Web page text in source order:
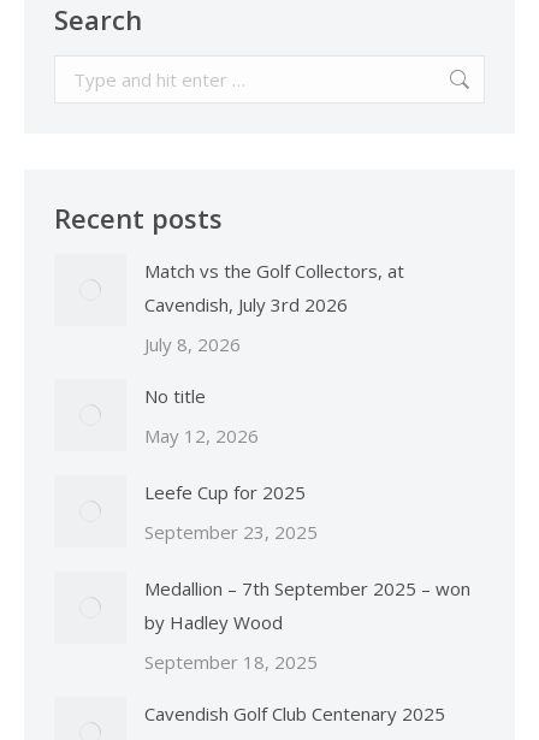
Search
Search:
Recent posts
Match vs the Golf Collectors, at
Cavendish, July 3rd 2026
July 8, 2026
No title
May 12, 2026
Leefe Cup for 2025
September 23, 2025
Medallion – 7th September 2025 – won
by Hadley Wood
September 18, 2025
Cavendish Golf Club Centenary 2025